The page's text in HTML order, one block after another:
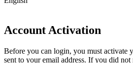
Account Activation
Before you can login, you must activate
sent to your email address. If you did not